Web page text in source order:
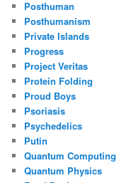
Posthuman
Posthumanism
Private Islands
Progress
Project Veritas
Protein Folding
Proud Boys
Psoriasis
Psychedelics
Putin
Quantum Computing
Quantum Physics